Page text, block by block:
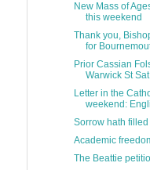
New Mass of
this weekend
Thank you,
for
Prior Cassian
Warwick St
Letter in the
weekend:
Sorrow hath
Academic
The Beattie